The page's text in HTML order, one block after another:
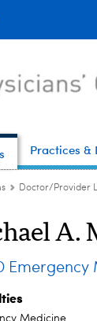
Practices &
Doctor/Provider
A.
Emergency
Medicine